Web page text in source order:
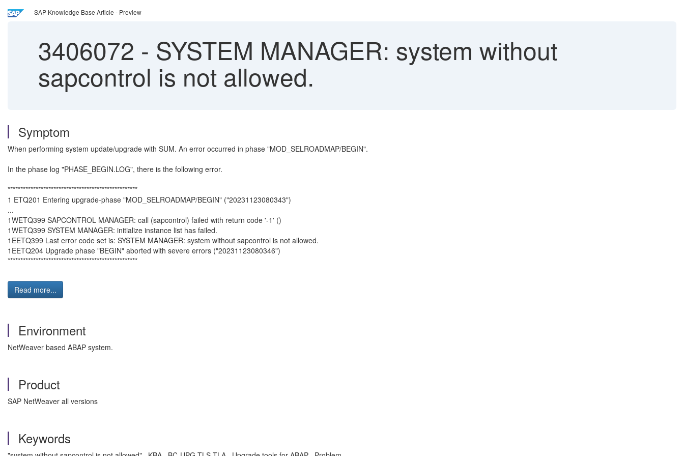
SAP Knowledge Base Article - Preview
3406072 - SYSTEM MANAGER: system without
sapcontrol is not allowed.
Symptom
When performing system update/upgrade with SUM. An error occurred in phase "MOD_SELROADMAP/BEGIN".
In the phase log "PHASE_BEGIN.LOG", there is the following error.
***************************************************
1 ETQ201 Entering upgrade-phase "MOD_SELROADMAP/BEGIN" ("20231123080343")
...
1WETQ399 SAPCONTROL MANAGER: call (sapcontrol) failed with return code '-1' ()
1WETQ399 SYSTEM MANAGER: initialize instance list has failed.
1EETQ399 Last error code set is: SYSTEM MANAGER: system without sapcontrol is not allowed.
1EETQ204 Upgrade phase "BEGIN" aborted with severe errors ("20231123080346")
***************************************************
Read more...
Environment
NetWeaver based ABAP system.
Product
SAP NetWeaver all versions
Keywords